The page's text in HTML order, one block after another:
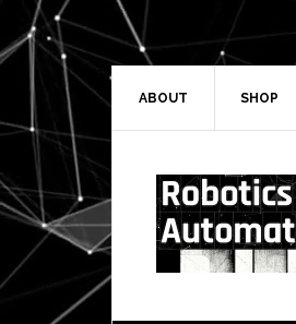
Skip
to
primary
navigation
Skip
to
main
Skip
to
primary
Skip
to
secondary
ABOUT SHOP